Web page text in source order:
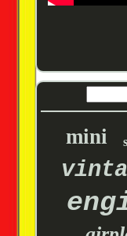
mini